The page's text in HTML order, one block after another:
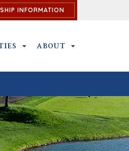
INFORMATION
SUBMENUCLUB & AMENITIES SUBMENU
ABOUT